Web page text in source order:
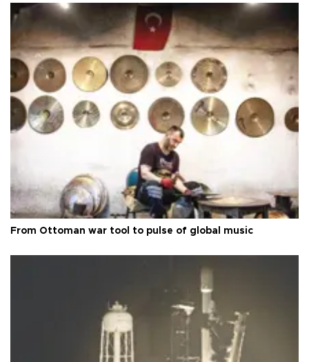
From Ottoman war tool to pulse of global music